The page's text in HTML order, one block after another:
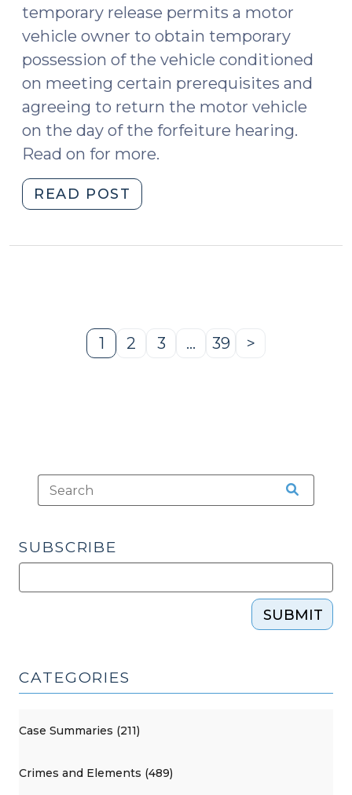
temporary release permits a motor
vehicle owner to obtain temporary
possession of the vehicle conditioned
on meeting certain prerequisites and
agreeing to return the motor vehicle
on the day of the forfeiture hearing.
Read on for more.
READ POST
Vehicle
(March
Page
1
Page
2
Page
3 …
Page
39 >
SUBSCRIBE
SUBMIT
CATEGORIES
Case Summaries (211)
Crimes and Elements (489)